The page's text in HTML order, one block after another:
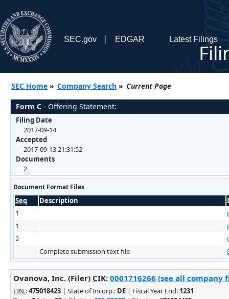
SEC.gov EDGAR Latest Filings
SEC Home » Company Search » Current Page
Form C - Offering Statement:
Filing Date
2017-09-14
Accepted
2017-09-13 21:31:52
Documents
2
Document Format Files
Seq Description
1
1
2
Complete submission text file
Ovanova, Inc. (Filer) CIK: 0001716266 (see all company
EIN.:475018423 | State of Incorp.: DE | Fiscal Year End: 1231